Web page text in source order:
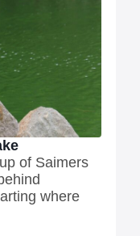
of Saimers
where